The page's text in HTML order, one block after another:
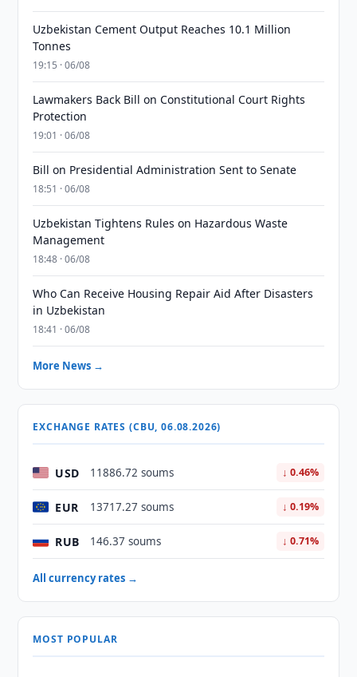
Uzbekistan Cement Output Reaches 10.1 Million
Tonnes
19:15 · 06/08
Lawmakers Back Bill on Constitutional Court Rights
Protection
19:01 · 06/08
Bill on Presidential Administration Sent to Senate
18:51 · 06/08
Uzbekistan Tightens Rules on Hazardous Waste
Management
18:48 · 06/08
Who Can Receive Housing Repair Aid After Disasters
in Uzbekistan
18:41 · 06/08
More News →
EXCHANGE RATES (CBU, 06.08.2026)
USD 11886.72 soums ↓ 0.46%
EUR 13717.27 soums ↓ 0.19%
RUB 146.37 soums ↓ 0.71%
All currency rates →
MOST POPULAR